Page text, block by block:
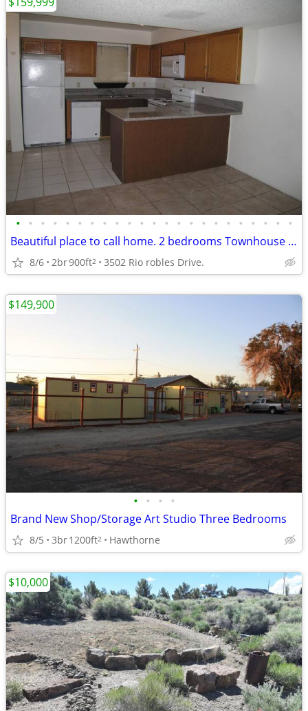
• • • • • • • • • • • • • • • • • • • • • • •
Beautiful place to call home. 2 bedrooms Townhouse in north las Vegas.
8/6 2br900ft2 3502 Rio robles Drive.
• • • •
Brand New Shop/Storage Art Studio Three Bedrooms
8/5 3br1200ft2 Hawthorne
$149,900
$10,000